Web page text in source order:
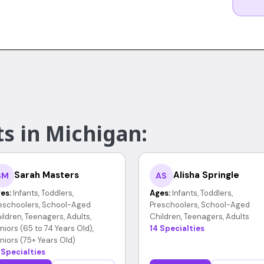
in Michigan:
Sarah Masters
Infants, Toddlers,
School-Aged
Teenagers, Adults,
(65 to 74 Years Old),
(75+ Years Old)
Specialties
AS Alisha Springle
Ages: Infants, Toddlers,
Preschoolers, School-Aged
Children, Teenagers, Adults
14 Specialties